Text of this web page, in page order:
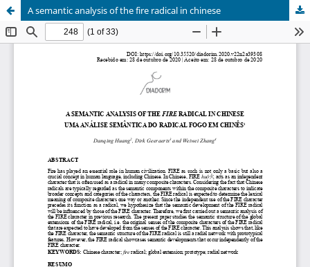
A semantic analysis of the fire radical in chinese